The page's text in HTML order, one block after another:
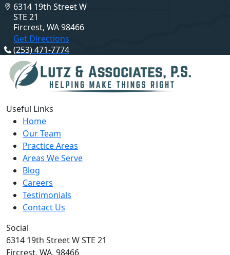
6314 19th Street W
STE 21
Fircrest, WA 98466
Get Directions
(253) 471-7774
Useful Links
Home
Our Team
Practice Areas
Areas We Serve
Blog
Careers
Testimonials
Contact Us
Social
6314 19th Street W STE 21
Fircrest, WA, 98466